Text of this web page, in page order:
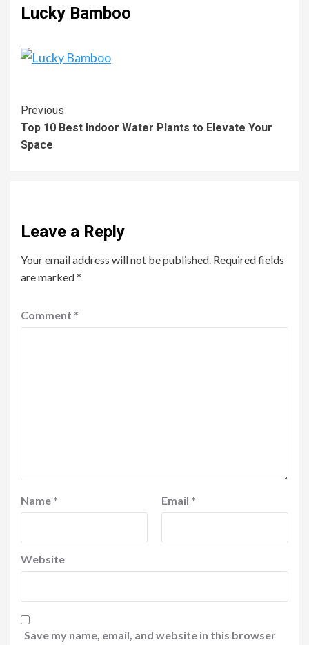
Lucky Bamboo
Previous
Top 10 Best Indoor Water Plants to Elevate Your
Space
Leave a Reply
Your email address will not be published. Required fields
are marked*
Comment *
Name * Email *
Website
Save my name, email, and website in this browser